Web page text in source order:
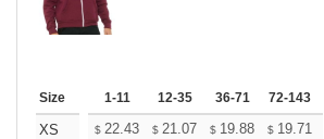
Size 1-11 12-35 36-71 72-143
XS $ 22.43 $ 21.07 $ 19.88 $ 19.71